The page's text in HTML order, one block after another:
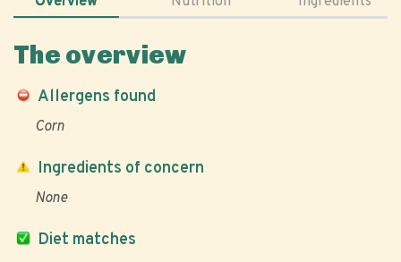
The overview
Allergens found
Corn
Diet matches
Ingredients of concern
None